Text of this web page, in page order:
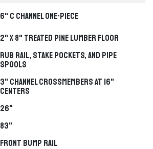
6" C Channel one-piece
2" x 8" Treated Pine Lumber Floor
Rub Rail, Stake Pockets, and Pipe
Spools
3" Channel Crossmembers at 16"
Centers
26"
83"
Front Bump Rail